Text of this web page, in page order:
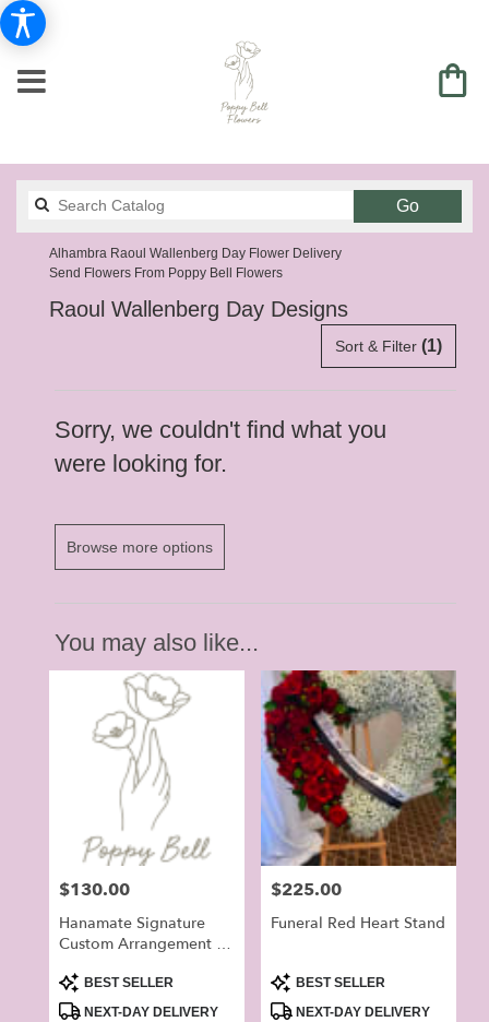
GoSearch
catalog
Alhambra Raoul Wallenberg Day Flower Delivery
Send Flowers From Poppy Bell Flowers
Raoul Wallenberg Day Designs
Sort & Filter (1)
Sorry, we couldn't find what you
were looking for.
Browse more options
You may also like...
Price:
$130.00
Hanamate Signature
Custom Arrangement -
Grand Open
Product
Tags:
BEST SELLER
NEXT-DAY DELIVERY
Price:
$225.00
Funeral Red Heart Stand
Product
Tags:
BEST SELLER
NEXT-DAY DELIVERY